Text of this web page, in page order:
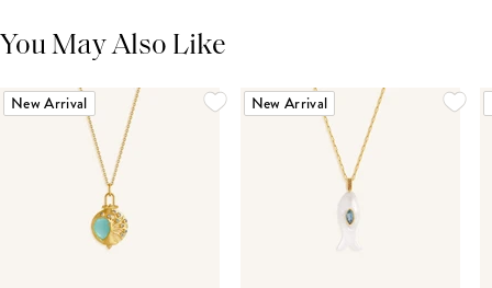
You May Also Like
New Arrival New Arrival